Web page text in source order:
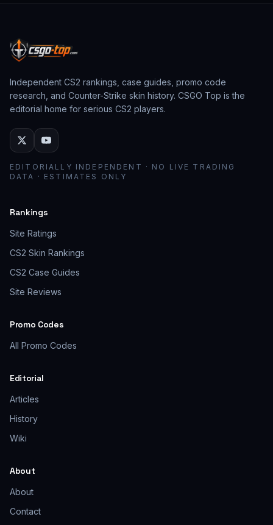
Independent CS2 rankings, case guides, promo code
research, and Counter-Strike skin history. CSGO Top is the
editorial home for serious CS2 players.
EDITORIALLY INDEPENDENT · NO LIVE TRADING
DATA · ESTIMATES ONLY
Rankings
Site Ratings
CS2 Skin Rankings
CS2 Case Guides
Site Reviews
Promo Codes
All Promo Codes
Editorial
Articles
History
Wiki
About
About
Contact